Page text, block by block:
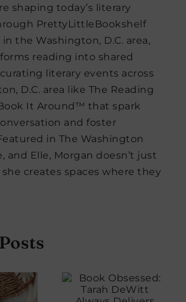
shaping today’s literary
PrettyLittleBookshelf
the Washington, D.C. area,
reading into shared
literary events across
D.C. area like The Reading
It Around™ that spark
and foster
in The Washington
and Elle, Morgan doesn’t just
she creates spaces where they